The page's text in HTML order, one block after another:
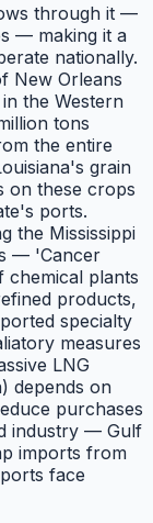
through it —
— making it a
nationally.
New Orleans
the Western
tons
the entire
grain
these crops
ports.
the Mississippi
— 'Cancer
plants
products,
specialty
measures
LNG
depends on
purchases
industry — Gulf
imports from
face